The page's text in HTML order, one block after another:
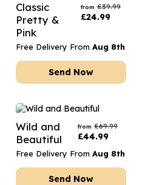
Classic
Pretty &
Pink
from £39.99
£24.99
Free Delivery From Aug 8th
Send Now
Wild and
Beautiful
from £69.99
£44.99
Free Delivery From Aug 8th
Send Now